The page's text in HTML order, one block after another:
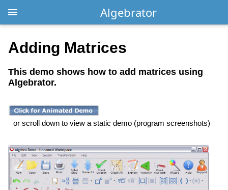
Algebrator
Adding Matrices
This demo shows how to add matrices using
Algebrator.
or scroll down to view a static demo (program screenshots)